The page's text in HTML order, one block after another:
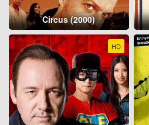
Circus (2000)
HD